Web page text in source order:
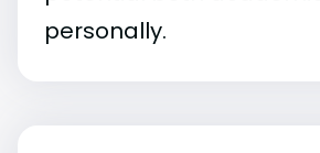
personally.